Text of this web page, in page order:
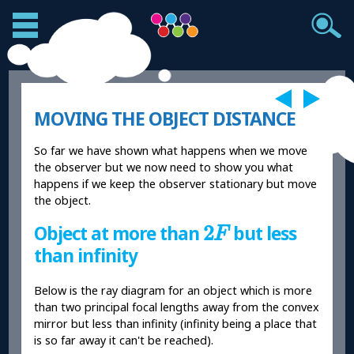
MOVING THE OBJECT DISTANCE
So far we have shown what happens when we move
the observer but we now need to show you what
happens if we keep the observer stationary but move
the object.
Object at more than2F
2Fbut less
than infinity
Below is the ray diagram for an object which is more
than two principal focal lengths away from the convex
mirror but less than infinity (infinity being a place that
is so far away it can't be reached).